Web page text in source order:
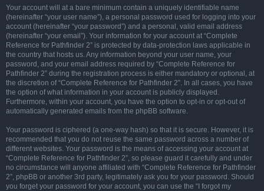
Your account will at a bare minimum contain a uniquely identifiable name
(hereinafter “your user name”), a personal password used for logging into your
account (hereinafter “your password”) and a personal, valid email address
(hereinafter “your email”). Your information for your account at “Complete
Reference for Pathfinder 2” is protected by data-protection laws applicable in
the country that hosts us. Any information beyond your user name, your
password, and your email address required by “Complete Reference for
Pathfinder 2” during the registration process is either mandatory or optional, at
the discretion of “Complete Reference for Pathfinder 2”. In all cases, you have
the option of what information in your account is publicly displayed.
Furthermore, within your account, you have the option to opt-in or opt-out of
automatically generated emails from the phpBB software.
Your password is ciphered (a one-way hash) so that it is secure. However, it is
recommended that you do not reuse the same password across a number of
different websites. Your password is the means of accessing your account at
“Complete Reference for Pathfinder 2”, so please guard it carefully and under
no circumstance will anyone affiliated with “Complete Reference for Pathfinder
2”, phpBB or another 3rd party, legitimately ask you for your password. Should
you forget your password for your account, you can use the “I forgot my